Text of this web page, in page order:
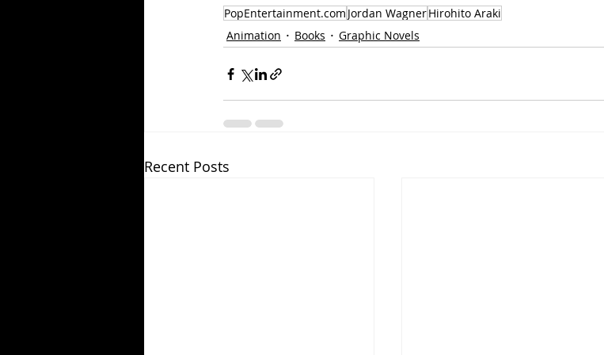
PopEntertainment.com Jordan WagnerHirohito Araki
Animation
Books Graphic Novels
Recent Posts